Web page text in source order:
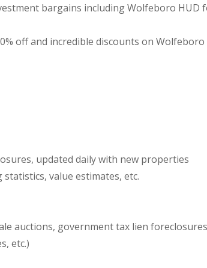
bargains including Wolfeboro HUD
off and incredible discounts on
updated daily with new properties
value estimates, etc.
auctions, government tax lien
etc.)